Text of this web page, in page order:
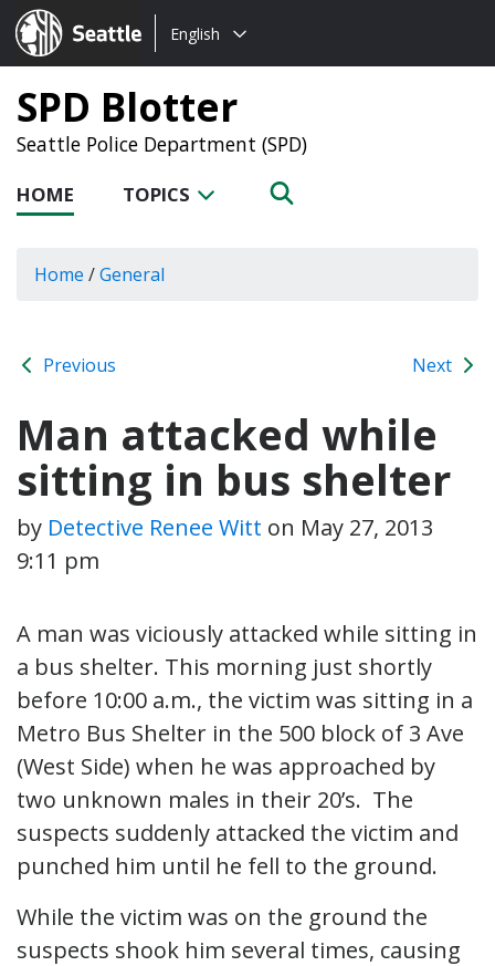
Seattle.gov
Choose
language:
English
SPD Blotter
Seattle Police Department (SPD)
HOME TOPICS
Home /General
Previous Next
Man attacked while
sitting in bus shelter
by Detective Renee Witt on May 27, 2013
9:11 pm
A man was viciously attacked while sitting in
a bus shelter. This morning just shortly
before 10:00 a.m., the victim was sitting in a
Metro Bus Shelter in the 500 block of 3 Ave
(West Side) when he was approached by
two unknown males in their 20’s. The
suspects suddenly attacked the victim and
punched him until he fell to the ground.
While the victim was on the ground the
suspects shook him several times, causing